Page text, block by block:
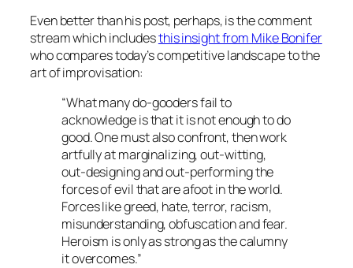
Even better than his post, perhaps, is the comment
stream which includesthis insight from Mike Bonifer
who compares today’s competitive landscape to the
art of improvisation:
“What many do-gooders fail to
acknowledge is that it is not enough to do
good. One must also confront, then work
artfully at marginalizing, out-witting,
out-designing and out-performing the
forces of evil that are afoot in the world.
Forces like greed, hate, terror, racism,
misunderstanding, obfuscation and fear.
Heroism is only as strong as the calumny
it overcomes.”